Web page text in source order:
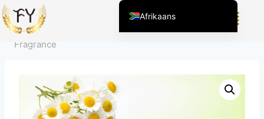
Home / Geuren voor Dagelijkse Chemie
Persoonlijke Verzorging
/ Chamomile Shower Gel
Fragrance
Afrikaans
English (United States)
English (South Africa)